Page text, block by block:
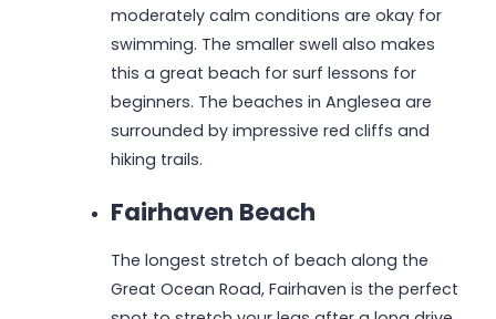
moderately calm conditions are okay for
swimming. The smaller swell also makes
this a great beach for surf lessons for
beginners. The beaches in Anglesea are
surrounded by impressive red cliffs and
hiking trails.
Fairhaven Beach
The longest stretch of beach along the
Great Ocean Road, Fairhaven is the perfect